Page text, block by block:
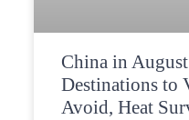
China in
Destinations to
Avoid, Heat